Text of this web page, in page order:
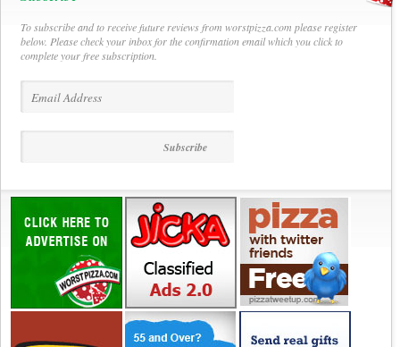
To subscribe and to receive future reviews from worstpizza.com please register
below. Please check your inbox for the confirmation email which you click to
complete your free subscription.